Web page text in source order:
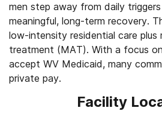
men step away from daily
meaningful, long-term recovery.
low-intensity residential care plus
treatment (MAT). With a focus
accept WV Medicaid, many
private pay.
Facility